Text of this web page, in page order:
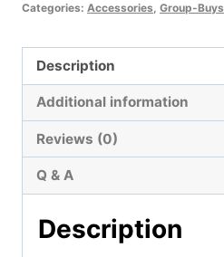
Categories: Accessories, Group-Buys
Description
Additional information
Reviews (0)
Q & A
Description